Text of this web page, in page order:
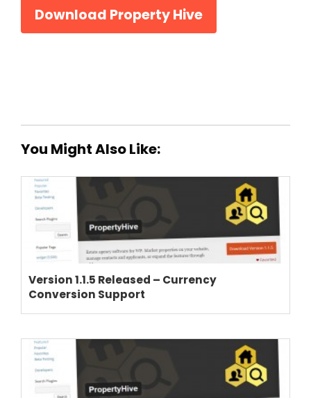
PROPERTY IMPORT
Download Property Hive
You Might Also Like:
Version 1.1.5 Released – Currency
Conversion Support